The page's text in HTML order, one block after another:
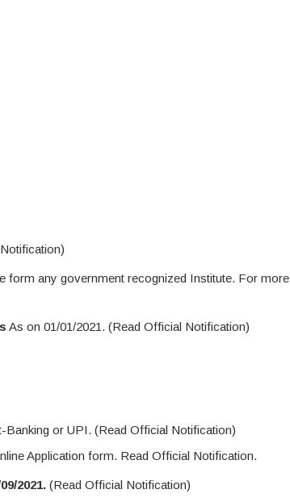
form any government recognized Institute. For more
As on 01/01/2021. (Read Official Notification)
Banking or UPI. (Read Official Notification)
Application form. Read Official Notification.
2021. (Read Official Notification)